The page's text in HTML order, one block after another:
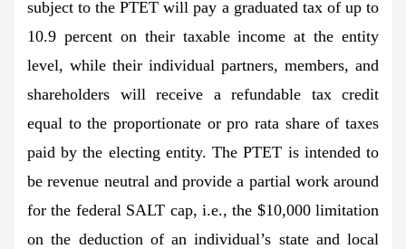
subject to the PTET will pay a graduated tax of up to
10.9 percent on their taxable income at the entity
level, while their individual partners, members, and
shareholders will receive a refundable tax credit
equal to the proportionate or pro rata share of taxes
paid by the electing entity. The PTET is intended to
be revenue neutral and provide a partial work around
for the federal SALT cap, i.e., the $10,000 limitation
on the deduction of an individual’s state and local